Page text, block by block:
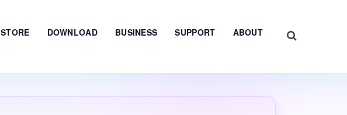
STORE DOWNLOAD BUSINESS SUPPORT ABOUT